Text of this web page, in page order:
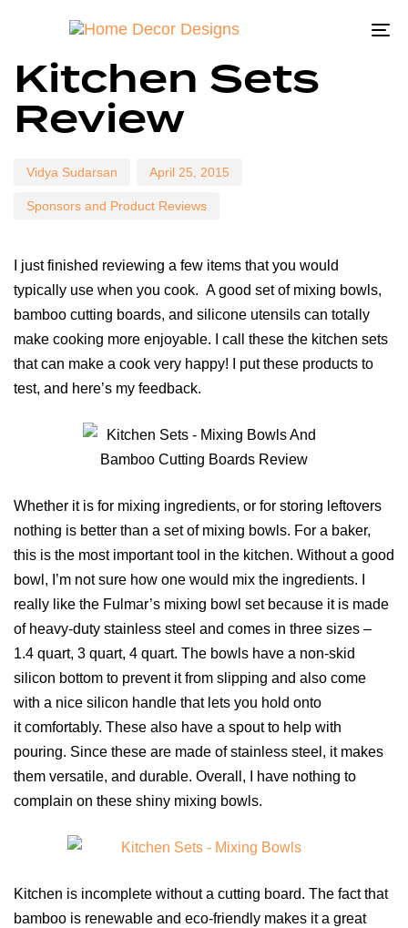
Kitchen Sets
Review
Vidya Sudarsan
on:
April 25, 2015
Sponsors and Product Reviews
I just finished reviewing a few items that you would
typically use when you cook. A good set of mixing bowls,
bamboo cutting boards, and silicone utensils can totally
make cooking more enjoyable. I call these the kitchen sets
that can make a cook very happy! I put these products to
test, and here’s my feedback.
Whether it is for mixing ingredients, or for storing leftovers
nothing is better than a set of mixing bowls. For a baker,
this is the most important tool in the kitchen. Without a good
bowl, I’m not sure how one would mix the ingredients. I
really like the Fulmar’s mixing bowl set because it is made
of heavy-duty stainless steel and comes in three sizes –
1.4 quart, 3 quart, 4 quart. The bowls have a non-skid
silicon bottom to prevent it from slipping and also come
with a nice silicon handle that lets you hold onto
it comfortably. These also have a spout to help with
pouring. Since these are made of stainless steel, it makes
them versatile, and durable. Overall, I have nothing to
complain on these shiny mixing bowls.
Kitchen is incomplete without a cutting board. The fact that
bamboo is renewable and eco-friendly makes it a great